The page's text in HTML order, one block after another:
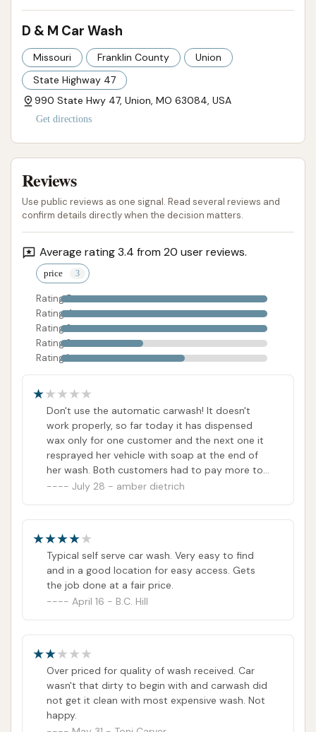
D & M Car Wash
Missouri Franklin County
Union
State Highway 47
990 State Hwy 47, Union, MO 63084, USA
Get directions
Reviews
Use public reviews as one signal. Read several reviews and
confirm details directly when the decision matters.
Average rating 3.4 from 20 user reviews.
price
Rating 5
Rating 4
Rating 3
Rating 2
Rating 1
Don't use the automatic carwash! It doesn't
work properly, so far today it has dispensed
wax only for one customer and the next one it
resprayed her vehicle with soap at the end of
her wash. Both customers had to pay more to
manually spray their vehicles off. Another
goes straight to a fax machine!!!I have
attempted to reach the owner's several times
to no avail....The gas station next to the
carwash is a separate entity and cannot assist
with any issues 💔For your own sake I suggest
luck!!!
July 28 - amber dietrich
Typical self serve car wash. Very easy to find
and in a good location for easy access. Gets
the job done at a fair price.
April 16 - B.C. Hill
Over priced for quality of wash received. Car
wasn't that dirty to begin with and carwash did
not get it clean with most expensive wash. Not
happy.